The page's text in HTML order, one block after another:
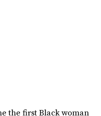
the first Black woman